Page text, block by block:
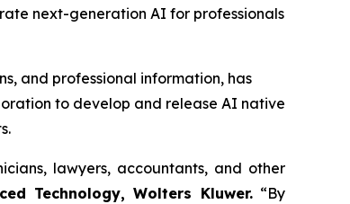
next-generation AI for professionals
and professional information, has
to develop and release AI native
lawyers, accountants, and other
Technology, Wolters Kluwer.“By